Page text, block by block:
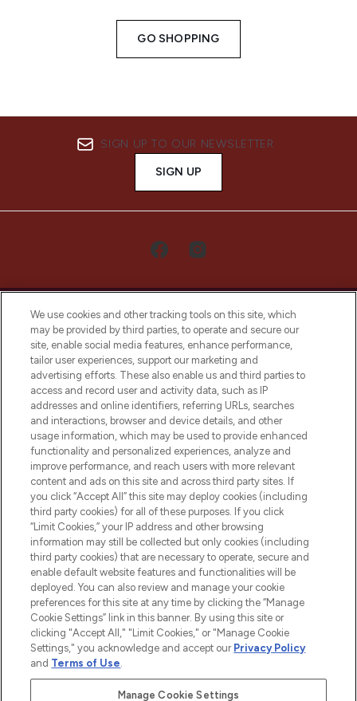
GO SHOPPING
SIGN UP TO OUR NEWSLETTER
SIGN UP
LOOKFANTASTIC® Arabia is the leading
online destination for premium and luxury
beauty in the region, offering an extensive
selection of skincare, haircare, fragrances,
and cosmetics from prestigious brands.
Cookie Consent
Do Not Sell or Share My Personal
Information
HELP & INFORMATION
COMPANY INFORMATION
ABOUT LOOKFANTASTIC
We use cookies and other tracking tools on this site, which
may be provided by third parties, to operate and secure our
site, enable social media features, enhance performance,
tailor user experiences, support our marketing and
advertising efforts. These also enable us and third parties to
access and record user and activity data, such as IP
addresses and online identifiers, referring URLs, searches
and interactions, browser and device details, and other
usage information, which may be used to provide enhanced
functionality and personalized experiences, analyze and
improve performance, and reach users with more relevant
content and ads on this site and across third party sites. If
you click “Accept All” this site may deploy cookies (including
third party cookies) for all of these purposes. If you click
“Limit Cookies,” your IP address and other browsing
information may still be collected but only cookies (including
third party cookies) that are necessary to operate, secure and
enable default website features and functionalities will be
deployed. You can also review and manage your cookie
preferences for this site at any time by clicking the “Manage
Cookie Settings” link in this banner. By using this site or
clicking "Accept All," "Limit Cookies," or "Manage Cookie
Settings," you acknowledge and accept our Privacy Policy
and Terms of Use.
Manage Cookie Settings